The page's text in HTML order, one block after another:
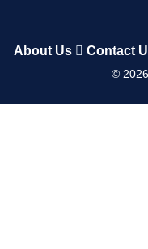
About Us Contact
© 2026